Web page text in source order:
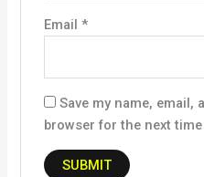
Email *
Save my name, email,
browser for the next